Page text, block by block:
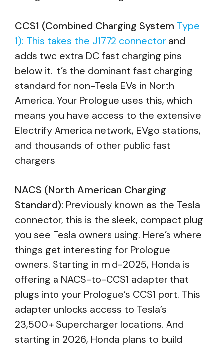
CCS1 (Combined Charging System Type
1): This takes the J1772 connector and
adds two extra DC fast charging pins
below it. It’s the dominant fast charging
standard for non-Tesla EVs in North
America. Your Prologue uses this, which
means you have access to the extensive
Electrify America network, EVgo stations,
and thousands of other public fast
chargers.
NACS (North American Charging
Standard): Previously known as the Tesla
connector, this is the sleek, compact plug
you see Tesla owners using. Here’s where
things get interesting for Prologue
owners. Starting in mid-2025, Honda is
offering a NACS-to-CCS1 adapter that
plugs into your Prologue’s CCS1 port. This
adapter unlocks access to Tesla’s
23,500+ Supercharger locations. And
starting in 2026, Honda plans to build